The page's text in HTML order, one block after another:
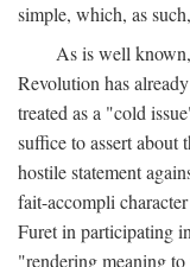
simple, which, as
As is well
Revolution has
treated as a "cold
suffice to assert about
hostile statement
fait-accompli
Furet in participating
"rendering meaning